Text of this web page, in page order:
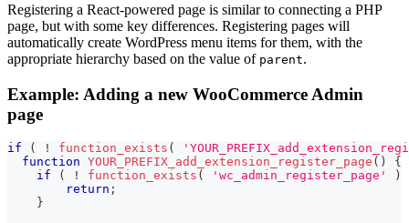
Registering a React-powered page is similar to connecting a PHP
page, but with some key differences. Registering pages will
automatically create WordPress menu items for them, with the
appropriate hierarchy based on the value of parent.
Example: Adding a new WooCommerce Admin
page
if ( ! function_exists (
function YOUR_PREFIX_add_extension_register_page ( )
{
if
( ! function_exists ( 'wc_admin_register_page'
)
return ;
}